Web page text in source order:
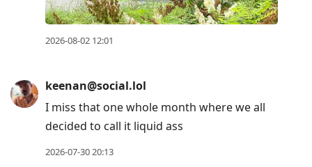
2026-08-02 12:01
keenan@social.lol
I miss that one whole month where we all
decided to call it liquid ass
2026-07-30 20:13